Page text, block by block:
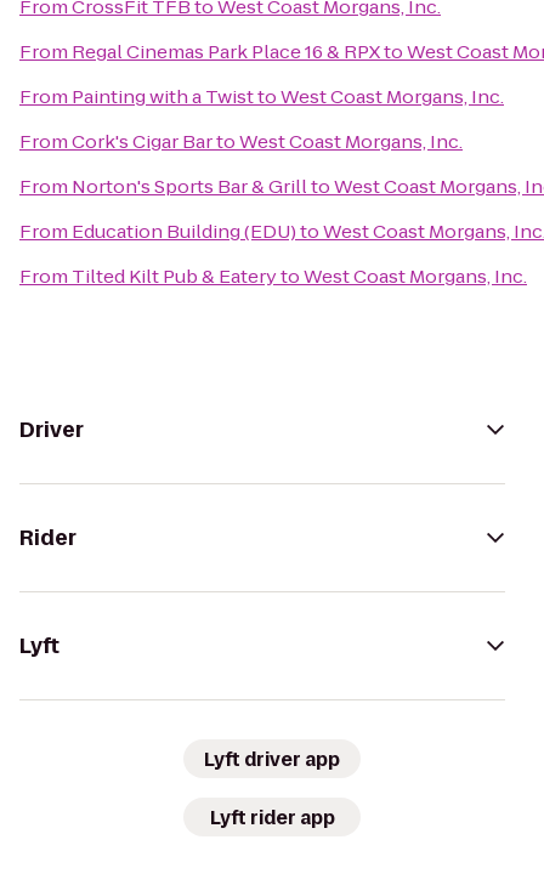
FromCrossFit TFBtoWest Coast Morgans, Inc.
From Regal Cinemas Park Place 16 & RPXtoWest Coast
From Painting with a TwisttoWest Coast Morgans, Inc.
FromCork's Cigar BartoWest Coast Morgans, Inc.
From Norton's Sports Bar & GrilltoWest Coast Morgans,
From Education Building (EDU)toWest Coast Morgans,
From Tilted Kilt Pub & EaterytoWest Coast Morgans, Inc.
Driver
Rider
Lyft
Lyft driver app
Lyft rider app